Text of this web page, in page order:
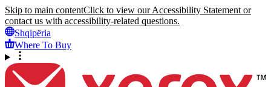
Skip to main contentClick to view our Accessibility Statement or
contact us with accessibility-related questions.
Shqipëria
Where To Buy